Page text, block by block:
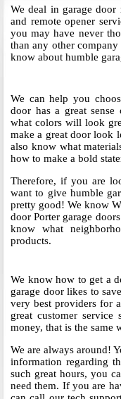
We deal in garage
and remote opener
you may have never
than any other
know about humble
We can help you
door has a great
what colors will look
make a great door look
also know what
how to make a bold
Therefore, if you are
want to give humble
pretty good! We know
door Porter garage
know what
products.
We know how to get a
garage door likes to
very best providers for
great customer
money, that is the same
We are always around!
information regarding
such great hours, you
need them. If you are